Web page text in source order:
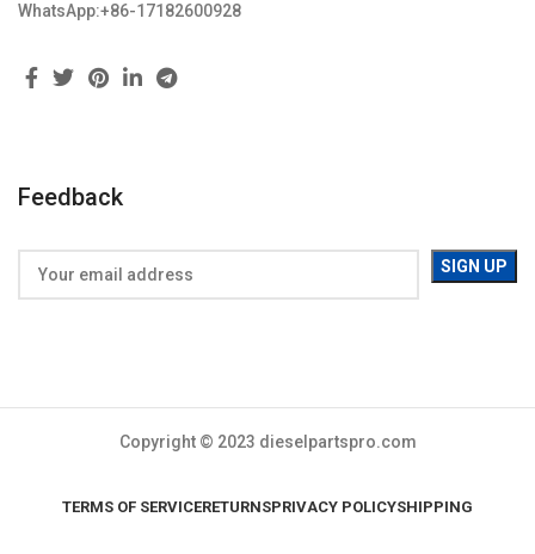
WhatsApp:+86-17182600928
Feedback
Copyright © 2023 dieselpartspro.com
TERMS OF SERVICERETURNSPRIVACY POLICYSHIPPING